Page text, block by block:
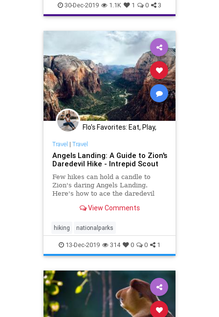
30-Dec-2019 1.1K 1 0 3
Flo's Favorites: Eat, Play,
Travel | Travel
Angels Landing: A Guide to Zion's
Daredevil Hike - Intrepid Scout
Few hikes can hold a candle to
Zion's daring Angels Landing.
Here's how to ace the daredevil
rewarded with the most
View Comments
hiking nationalparks
13-Dec-2019 314 0 0 1